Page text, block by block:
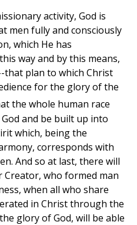
activity, God is
men fully and consciously
which He has
way and by this means,
that plan to which Christ
for the glory of the
the whole human race
and be built up into
which, being the
corresponds with
And so at last, there will
who formed man
when all who share
in Christ through the
glory of God, will be able